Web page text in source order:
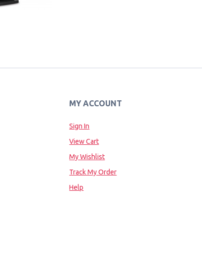
MY ACCOUNT
Sign In
View Cart
My Wishlist
Track My Order
Help